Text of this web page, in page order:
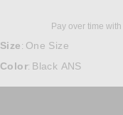
Pay over time with
Size : One Size
Color: Black ANS